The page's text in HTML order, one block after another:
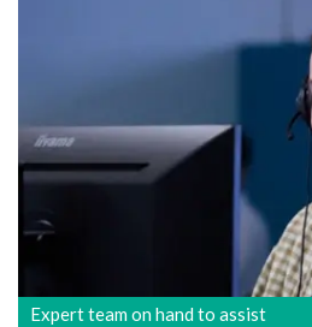
Expert team on hand to assist